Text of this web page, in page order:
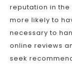
reputation in
more likely to
necessary to
online reviews
seek